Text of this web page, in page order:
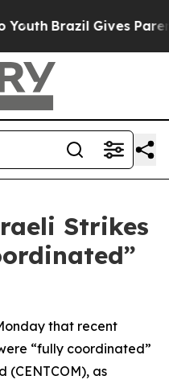
Brazil Gives
Strikes
that recent
“fully coordinated”
(CENTCOM), as